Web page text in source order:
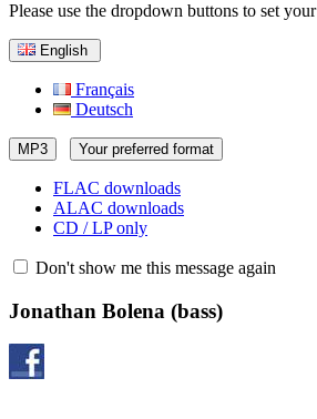
Please use the dropdown buttons to set
English
Français
Deutsch
MP3 Your preferred format
FLAC downloads
ALAC downloads
CD / LP only
Don't show me this message again
Jonathan Bolena (bass)